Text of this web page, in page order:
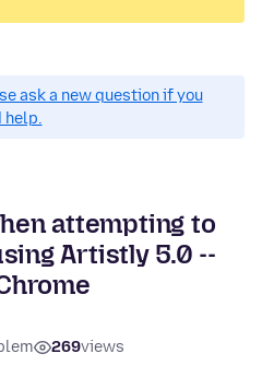
ask a new question if you
help.
attempting to
Artistly 5.0 --
269views